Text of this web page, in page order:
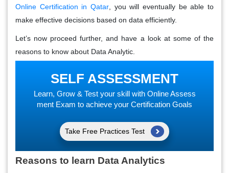
Online Certification in Qatar, you will eventually be able to
make effective decisions based on data efficiently.
Let’s now proceed further, and have a look at some of the
reasons to know about Data Analytic.
SELF ASSESSMENT
Learn, Grow & Test your skill with Online Assess
ment Exam to achieve your Certification Goals
Take Free Practices Test
Reasons to learn Data Analytics